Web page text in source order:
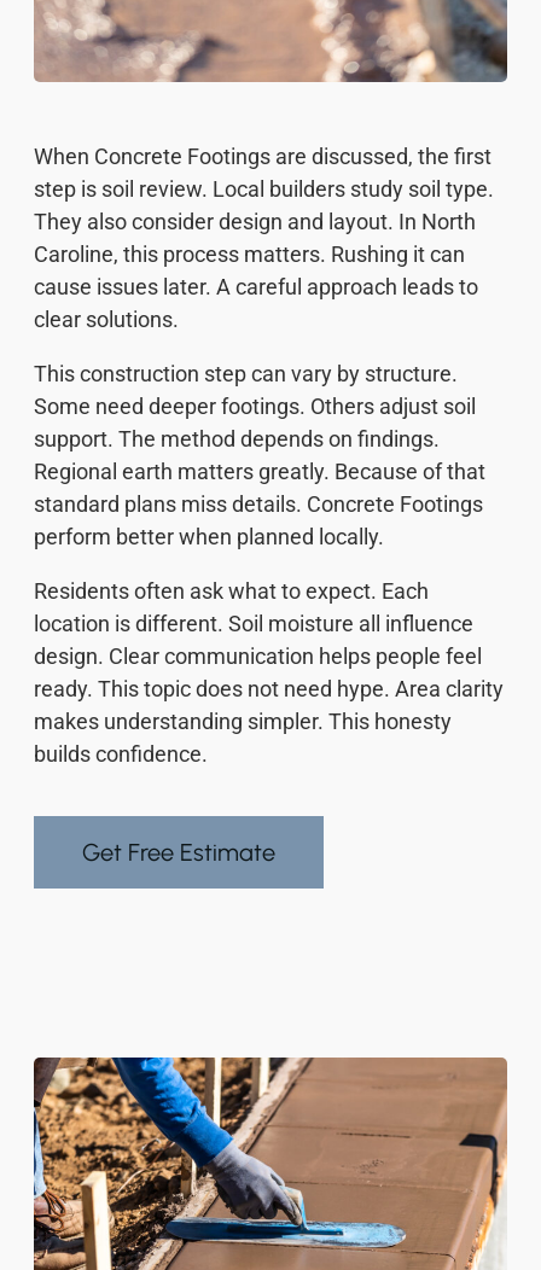
When Concrete Footings are discussed, the first
step is soil review. Local builders study soil type.
They also consider design and layout. In North
Caroline, this process matters. Rushing it can
cause issues later. A careful approach leads to
clear solutions.
This construction step can vary by structure.
Some need deeper footings. Others adjust soil
support. The method depends on findings.
Regional earth matters greatly. Because of that
standard plans miss details. Concrete Footings
perform better when planned locally.
Residents often ask what to expect. Each
location is different. Soil moisture all influence
design. Clear communication helps people feel
ready. This topic does not need hype. Area clarity
makes understanding simpler. This honesty
builds confidence.
Get Free Estimate